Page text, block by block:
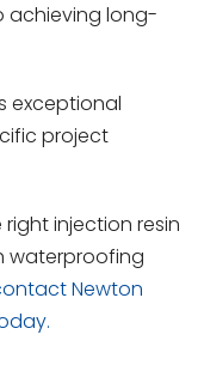
achieving long-
exceptional
project
injection resin
waterproofing
Newton